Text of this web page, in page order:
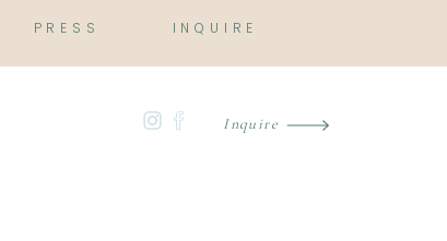
INQUIRE
PRESS
Inquire